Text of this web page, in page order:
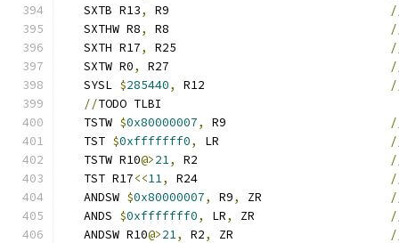
   SXTB R13
, R9
   SXTHW R8
, R8
   SXTH R17
, R25
   SXTW R0
, R27
   SYSL
$285440, R12
//TODO TLBI
   TSTW
$0x80000007, R9
   TST
$0xfffffff0, LR
   TSTW R10
@>21, R2
   TST R17
<<11, R24
   ANDSW
$0x80000007, R9, ZR
   ANDS
$0xfffffff0, LR, ZR
   ANDSW R10
@>21, R2, ZR